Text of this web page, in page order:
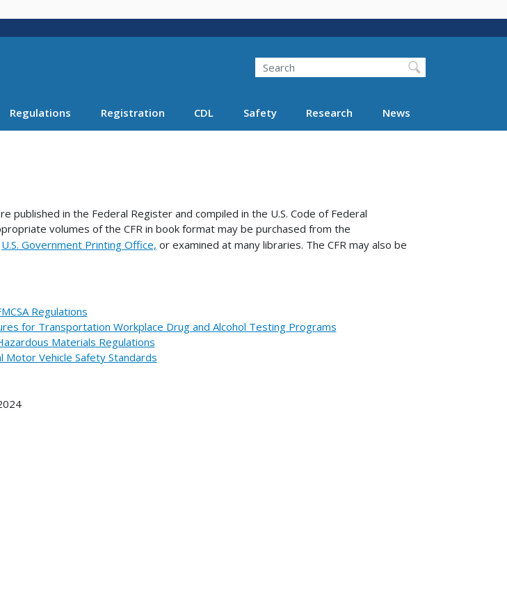
main
Search FMCSA
Search
Regulations Registration CDL Safety Research News
published in the Federal Register and compiled in the U.S. Code of Federal
volumes of the CFR in book format may be purchased from the
U.S. Government Printing Office, or examined at many libraries. The CFR may also be
Regulations
for Transportation Workplace Drug and Alcohol Testing Programs
Materials Regulations
Motor Vehicle Safety Standards